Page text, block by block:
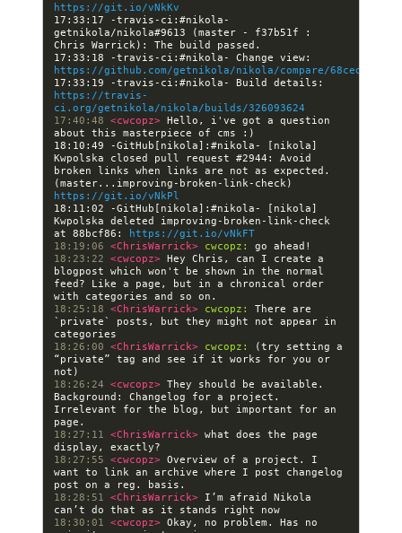
https://git.io/vNkKv
17:33:17 -travis-ci:#nikola-
getnikola/nikola#9613 (master - f37b51f :
https://github.com/getnikola/nikola/compare/
https://travis-
ci.org/getnikola/nikola/builds/326093624
17:40:48 <cwcopz> Hello, i've got a question
18:10:49 -GitHub[nikola]:#nikola- [nikola]
Kwpolska closed pull request #2944: Avoid
broken links when links are not as expected.
https://git.io/vNkPl
18:11:02 -GitHub[nikola]:#nikola- [nikola]
Kwpolska deleted improving-broken-link-check
at 88bcf86:
https://git.io/vNkFT
18:19:06 <ChrisWarrick> cwcopz:
18:23:22 <cwcopz> Hey Chris, can I create a
blogpost which won't be shown in the normal
feed? Like a page, but in a chronical order
18:25:18 <ChrisWarrick> cwcopz:
There are
`private` posts, but they might not appear in
18:26:00 <ChrisWarrick> cwcopz:
(try setting a
“private” tag and see if it works for you or
18:26:24 <cwcopz> They should be available.
Background: Changelog for a project.
Irrelevant for the blog, but important for an
18:27:11 <ChrisWarrick> what does the page
18:27:55 <cwcopz> Overview of a project. I
want to link an archive where I post changelog
18:28:51 <ChrisWarrick> I’m afraid Nikola
18:30:01 <cwcopz> Okay, no problem. Has no